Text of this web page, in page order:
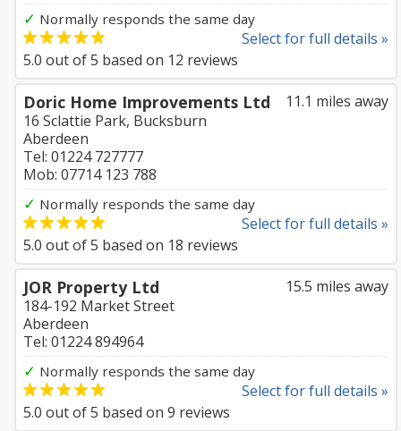
✓ Normally responds the same day
Select for full details »
5.0 out of5 based on 12 reviews
11.1 miles away
Doric Home Improvements Ltd
16 Sclattie Park, Bucksburn
Aberdeen
Tel: 01224 727777
Mob: 07714 123 788
✓ Normally responds the same day
Select for full details »
5.0 out of5 based on 18 reviews
15.5 miles away
JOR Property Ltd
184-192 Market Street
Aberdeen
Tel: 01224 894964
✓ Normally responds the same day
Select for full details »
5.0 out of5 based on 9 reviews